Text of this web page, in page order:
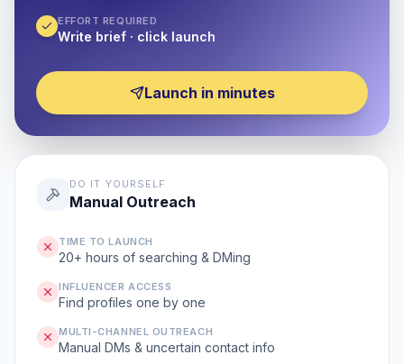
EFFORT REQUIRED
Write brief · click launch
Launch in minutes
DO IT YOURSELF
Manual Outreach
TIME TO LAUNCH
20+ hours of searching & DMing
INFLUENCER ACCESS
Find profiles one by one
MULTI-CHANNEL OUTREACH
Manual DMs & uncertain contact info